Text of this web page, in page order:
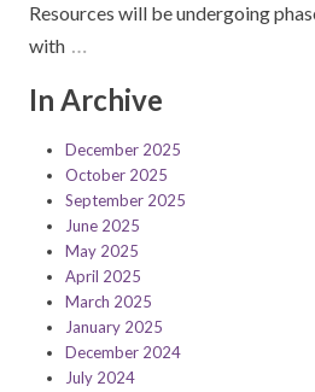
Resources will be undergoing
with …
In Archive
December 2025
October 2025
September 2025
June 2025
May 2025
April 2025
March 2025
January 2025
December 2024
July 2024